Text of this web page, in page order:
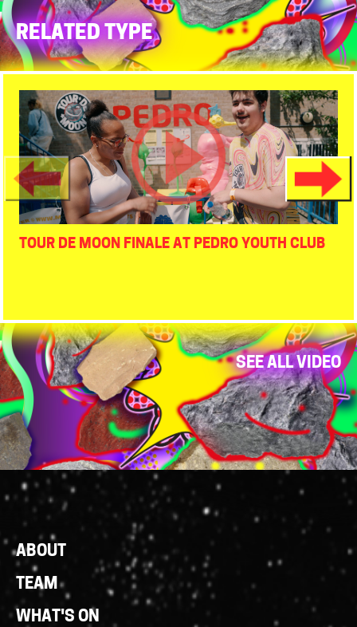
RELATED TYPE
TOUR DE MOON FINALE AT PEDRO YOUTH CLUB
SEE ALL VIDEO
Footer
Links
ABOUT
TEAM
WHAT'S ON